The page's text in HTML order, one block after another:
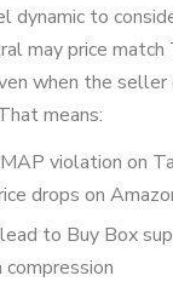
dynamic to
may price
when the seller
means:
violation on
drops on
to Buy Box
compression